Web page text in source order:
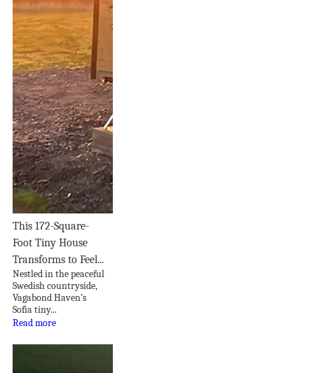
This 172-Square-
Foot Tiny House
Transforms to Feel...
Nestled in the peaceful
Swedish countryside,
Vagabond Haven’s
Sofia tiny...
Read more